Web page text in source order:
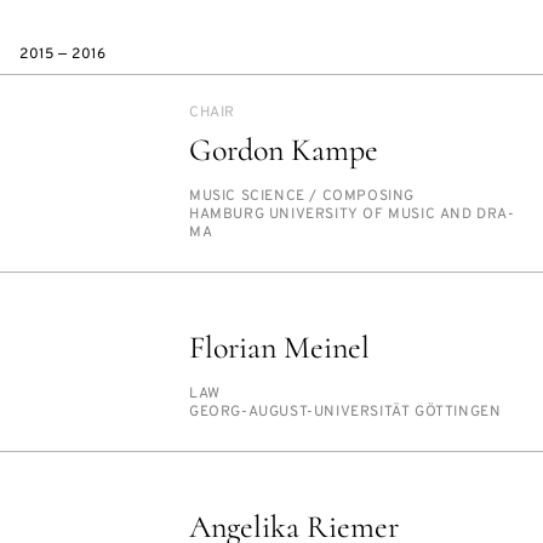
2015 — 2016
Gordon Kampe
CHAIR
PERSON_RESEARCH_SUBJECT
MU­SIC SCI­ENCE /​ COM­POS­ING
INSTITUTION
HAM­BURG UNI­VER­SI­TY OF MU­SIC AND DRA­
MA
Florian Meinel
PERSON_RESEARCH_SUBJECT
LAW
INSTITUTION
GEORG-AU­GUST-UNI­VER­SITÄT GÖT­TIN­GEN
Angelika Riemer